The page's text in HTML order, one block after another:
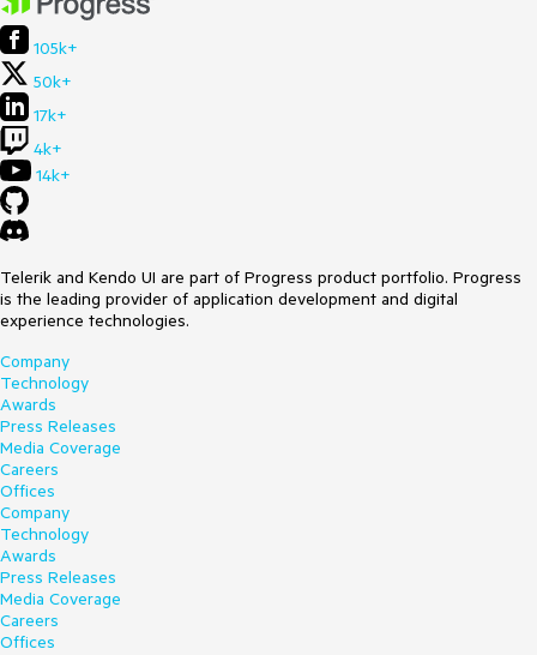
105k+
50k+
17k+
4k+
14k+
Telerik and Kendo UI are part of Progress product portfolio. Progress
is the leading provider of application development and digital
experience technologies.
Company
Technology
Awards
Press Releases
Media Coverage
Careers
Offices
Company
Technology
Awards
Press Releases
Media Coverage
Careers
Offices